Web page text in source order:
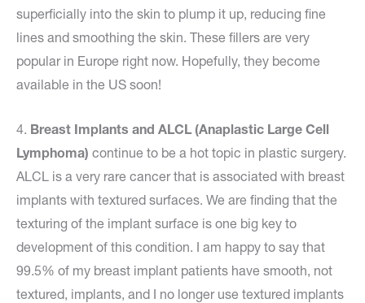
superficially into the skin to plump it up, reducing fine
lines and smoothing the skin. These fillers are very
popular in Europe right now. Hopefully, they become
available in the US soon!
4. Breast Implants and ALCL (Anaplastic Large Cell
Lymphoma) continue to be a hot topic in plastic surgery.
ALCL is a very rare cancer that is associated with breast
implants with textured surfaces. We are finding that the
texturing of the implant surface is one big key to
development of this condition. I am happy to say that
99.5% of my breast implant patients have smooth, not
textured, implants, and I no longer use textured implants